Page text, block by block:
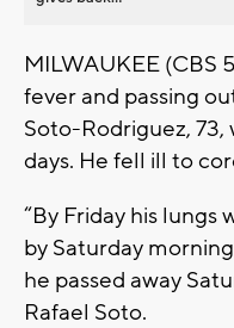
MILWAUKEE (CBS
fever and passing
Soto-Rodriguez,
days. He fell ill to
“By Friday his lungs
by Saturday
he passed away
Rafael Soto.